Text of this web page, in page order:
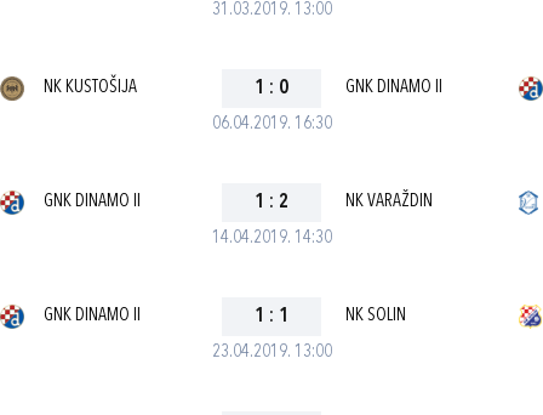
31.03.2019. 13:00
06.04.2019. 16:30
NK KUSTOŠIJA 1 : 0 GNK DINAMO II
14.04.2019. 14:30
GNK DINAMO II 1 : 2 NK VARAŽDIN
23.04.2019. 13:00
GNK DINAMO II 1 : 1 NK SOLIN